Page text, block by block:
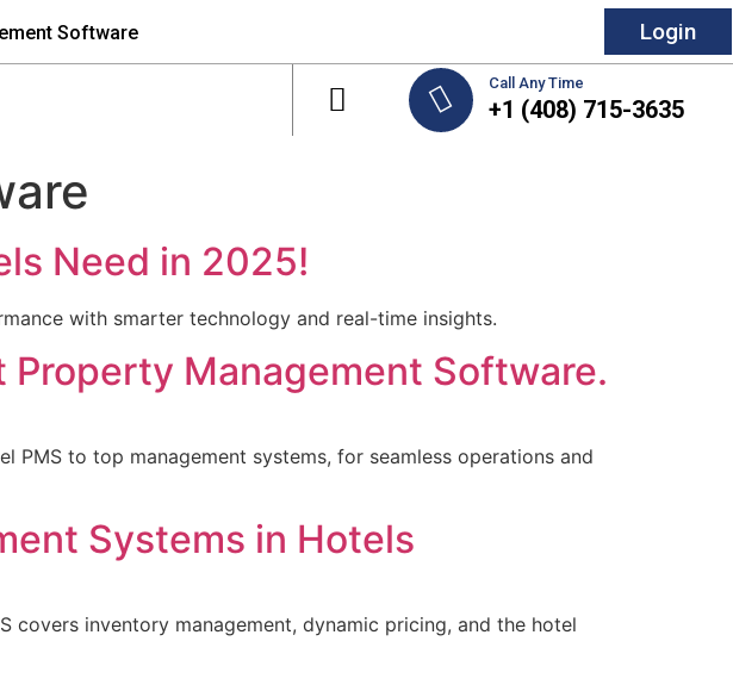
Software Login
Call Any Time
+1 (408) 715-3635
Need in 2025!
with smarter technology and real-time insights.
Property Management Software.
to top management systems, for seamless operations and
Systems in Hotels
covers inventory management, dynamic pricing, and the hotel